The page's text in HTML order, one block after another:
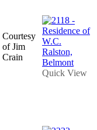
Courtesy
of Jim
Crain
Quick View